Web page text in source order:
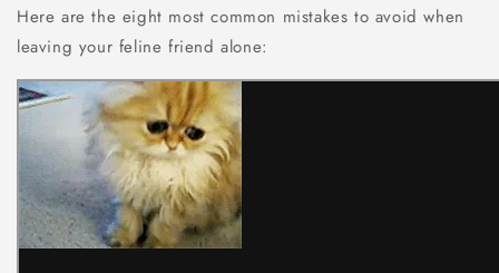
Here are the eight most common mistakes to avoid when
leaving your feline friend alone: